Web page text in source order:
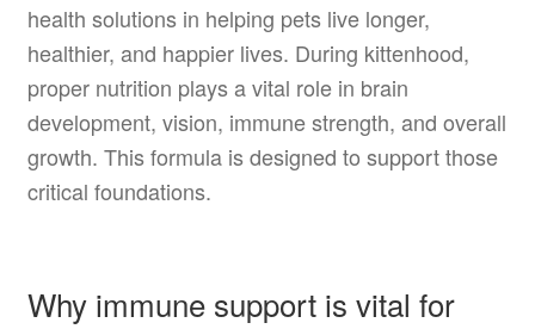
health solutions in helping pets live longer,
healthier, and happier lives. During kittenhood,
proper nutrition plays a vital role in brain
development, vision, immune strength, and overall
growth. This formula is designed to support those
critical foundations.
Why immune support is vital for